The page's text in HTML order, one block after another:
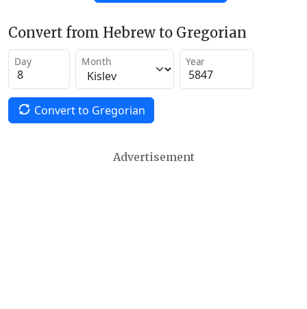
Convert from Hebrew to Gregorian
Day Month Year
Convert to Gregorian
Advertisement